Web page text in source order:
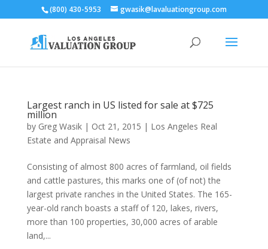
(800) 430-5953 gwasik@lavaluationgroup.com
Largest ranch in US listed for sale at $725
million
by Greg Wasik| Oct 21, 2015 | Los Angeles Real
Estate and Appraisal News
Consisting of almost 800 acres of farmland, oil fields
and cattle pastures, this marks one of (of not) the
largest private ranches in the United States. The 165-
year-old ranch boasts a staff of 120, lakes, rivers,
more than 100 properties, 30,000 acres of arable
land,...